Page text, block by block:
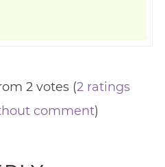
2 votes (2 ratings
comment)